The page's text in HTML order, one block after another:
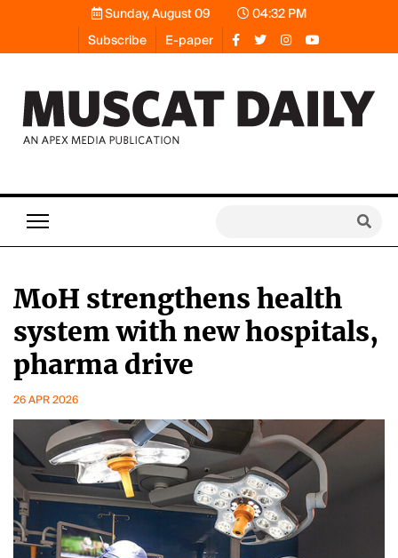
Sunday, August 09
04:32 PM
Subscribe
E-paper
MoH strengthens health
system with new hospitals,
pharma drive
26 APR 2026